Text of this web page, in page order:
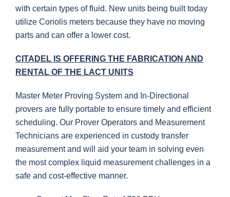
with certain types of fluid. New units being built today
utilize Coriolis meters because they have no moving
parts and can offer a lower cost.
CITADEL IS OFFERING THE FABRICATION AND
RENTAL OF THE LACT UNITS
Master Meter Proving System and In-Directional
provers are fully portable to ensure timely and efficient
scheduling. Our Prover Operators and Measurement
Technicians are experienced in custody transfer
measurement and will aid your team in solving even
the most complex liquid measurement challenges in a
safe and cost-effective manner.